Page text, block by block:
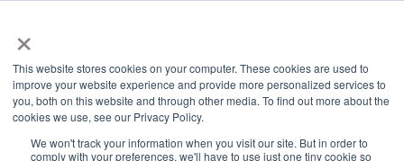
×
This website stores cookies on your computer. These cookies are used to
improve your website experience and provide more personalized services to
you, both on this website and through other media. To find out more about the
cookies we use, see our Privacy Policy.
We won't track your information when you visit our site. But in order to
comply with your preferences, we'll have to use just one tiny cookie so
us office:sales@yellowgoatdesign.com| +1 215 510 4543